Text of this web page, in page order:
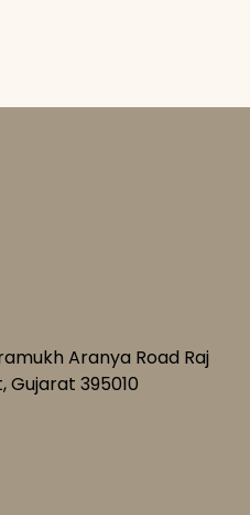
Aranya Road Raj
Gujarat 395010